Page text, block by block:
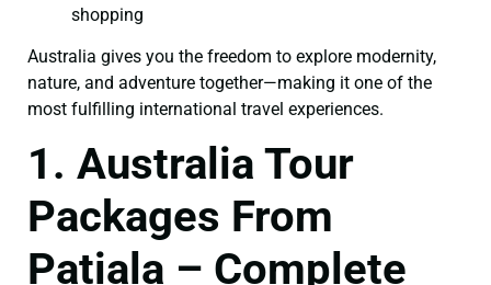
shopping
Australia gives you the freedom to explore modernity,
nature, and adventure together—making it one of the
most fulfilling international travel experiences.
1. Australia Tour
Packages From
Patiala – Complete